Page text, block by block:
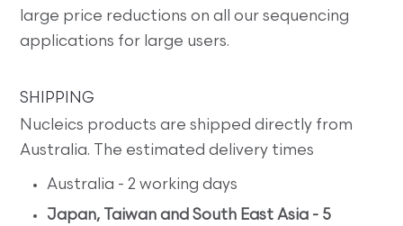
large price reductions on all our sequencing
applications for large users.
SHIPPING
Nucleics products are shipped directly from
Australia. The estimated delivery times
Australia - 2 working days
Japan, Taiwan and South East Asia - 5